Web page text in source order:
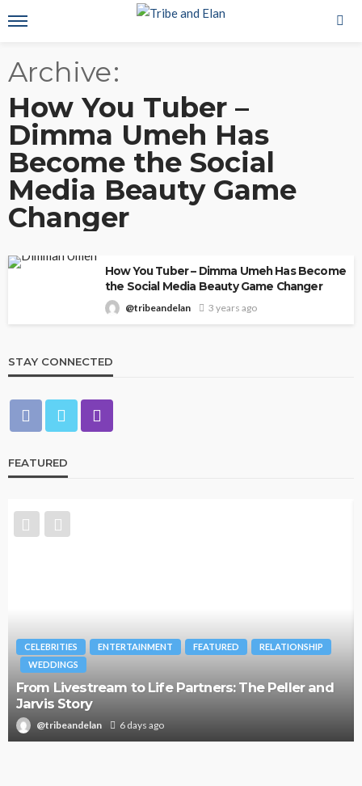
Archive
How You Tuber –
Dimma Umeh Has
Become the Social
Media Beauty Game
Changer
How You Tuber – Dimma Umeh Has Become
the Social Media Beauty Game Changer
@tribeandelan 3 years ago
STAY CONNECTED
FEATURED
CELEBRITIES ENTERTAINMENT FEATURED
RELATIONSHIP
WEDDINGS
From Livestream to Life Partners: The Peller and
Jarvis Story
@tribeandelan 6 days ago